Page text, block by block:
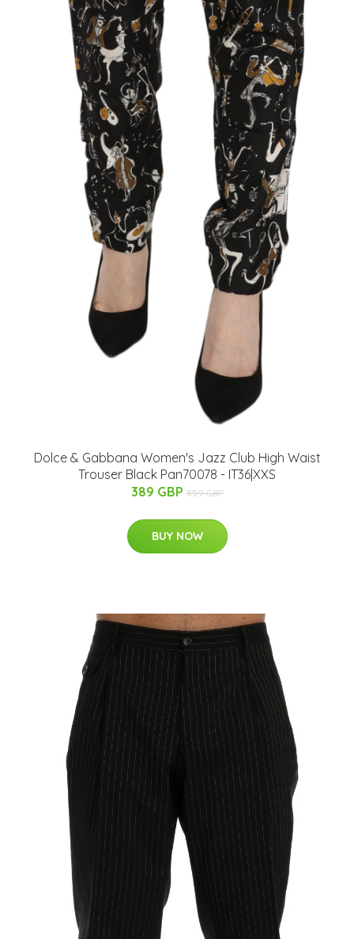
Dolce & Gabbana Women's Jazz Club High Waist
Trouser Black Pan70078 - IT36|XXS
389 GBP 859 GBP
BUY NOW